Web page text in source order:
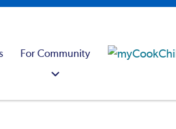
For Community